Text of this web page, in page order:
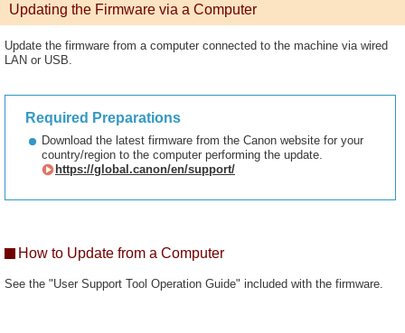
Updating the Firmware via a Computer
Update the firmware from a computer connected to the machine via wired
LAN or USB.
Required Preparations
Download the latest firmware from the Canon website for your
country/region to the computer performing the update.
https://global.canon/en/support/
How to Update from a Computer
See the "User Support Tool Operation Guide" included with the firmware.